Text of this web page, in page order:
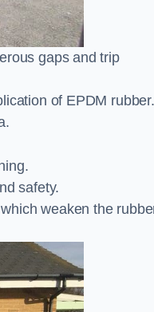
gaps and trip
of EPDM rubber.
safety.
weaken the